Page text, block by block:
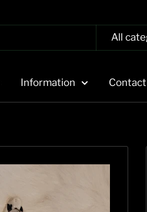
All
Information